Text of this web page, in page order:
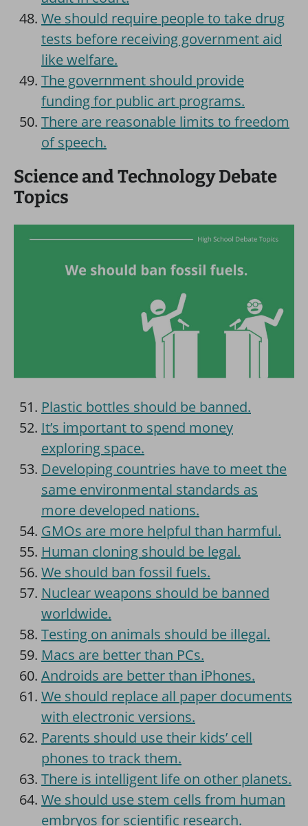
We should require people to take drug
tests before receiving government aid
like welfare.
The government should provide
funding for public art programs.
There are reasonable limits to freedom
of speech.
Science and Technology Debate
Topics
Plastic bottles should be banned.
It’s important to spend money
exploring space.
Developing countries have to meet the
same environmental standards as
more developed nations.
GMOs are more helpful than harmful.
Human cloning should be legal.
We should ban fossil fuels.
Nuclear weapons should be banned
worldwide.
Testing on animals should be illegal.
Macs are better than PCs.
Androids are better than iPhones.
We should replace all paper documents
with electronic versions.
Parents should use their kids’ cell
phones to track them.
There is intelligent life on other planets.
We should use stem cells from human
embryos for scientific research.